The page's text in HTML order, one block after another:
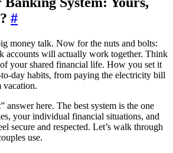
#
money talk. Now for the nuts and bolts:
accounts will actually work together. Think
your shared financial life. How you set it
day habits, from paying the electricity bill
vacation.
answer here. The best system is the one
your individual financial situations, and
secure and respected. Let’s walk through
use.